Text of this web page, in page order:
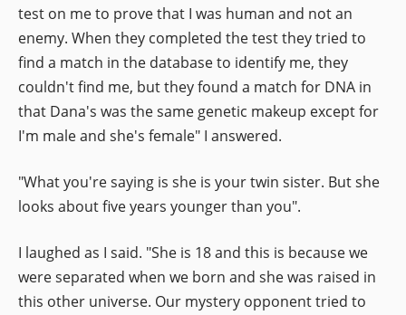
test on me to prove that I was human and not an
enemy. When they completed the test they tried to
find a match in the database to identify me, they
couldn't find me, but they found a match for DNA in
that Dana's was the same genetic makeup except for
I'm male and she's female" I answered.
"What you're saying is she is your twin sister. But she
looks about five years younger than you".
I laughed as I said. "She is 18 and this is because we
were separated when we born and she was raised in
this other universe. Our mystery opponent tried to